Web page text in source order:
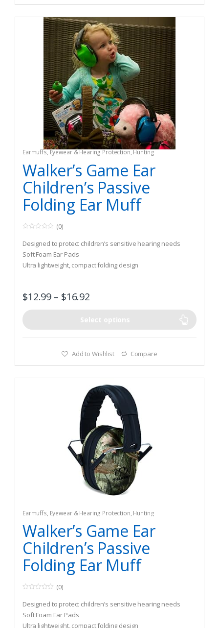
Earmuffs,Eyewear & Hearing Protection,Hunting
Walker’s Game Ear
Children’s Passive
Folding Ear Muff
o
u
t
o
f
(0)
Designed to protect children’s sensitive hearing needs
Soft Foam Ear Pads
Ultra lightweight, compact folding design
$12.99 – $16.92
Select options
Add to Wishlist Compare
Earmuffs, Eyewear & Hearing Protection, Hunting
Walker’s Game Ear
Children’s Passive
Folding Ear Muff
o
u
t
o
f
(0)
Designed to protect children’s sensitive hearing needs
Soft Foam Ear Pads
Ultra lightweight, compact folding design